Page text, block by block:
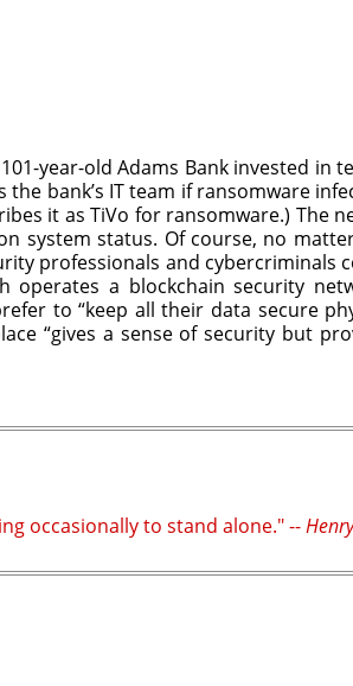
year-old Adams Bank invested in
bank’s IT team if ransomware
it as TiVo for ransomware.) The
system status. Of course, no
professionals and cybercriminals
operates a blockchain security
to “keep all their data secure
“gives a sense of security but
occasionally to stand alone." --